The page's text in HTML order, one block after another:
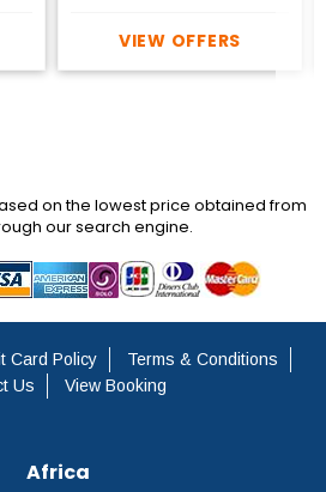
VIEW OFFERS
on the lowest price obtained from
our search engine.
Card Policy
Terms & Conditions
Us
View Booking
Africa